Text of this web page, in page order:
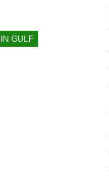
GULF